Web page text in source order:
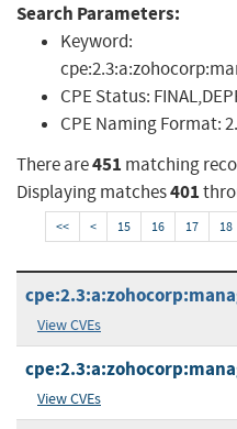
Search Parameters:
Keyword:
CPE Status:
CPE Naming Format:
There are451 matching
Displaying matches401
<< < 15 16 17 18
View CVEs
View CVEs